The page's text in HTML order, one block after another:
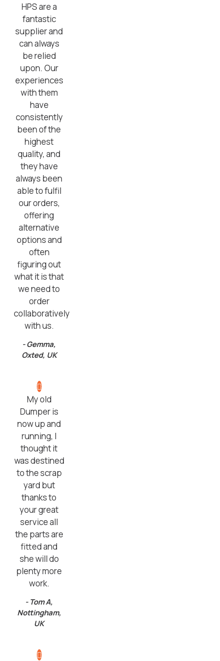
HPS are a
fantastic
supplier and
can always
be relied
upon. Our
experiences
with them
have
consistently
been of the
highest
quality, and
they have
always been
able to fulfil
our orders,
offering
alternative
options and
often
figuring out
what it is that
we need to
order
collaboratively
with us.
- Gemma,
Oxted, UK
My old
Dumper is
now up and
running, I
thought it
was destined
to the scrap
yard but
thanks to
your great
service all
the parts are
fitted and
she will do
plenty more
work.
- Tom A,
Nottingham,
UK